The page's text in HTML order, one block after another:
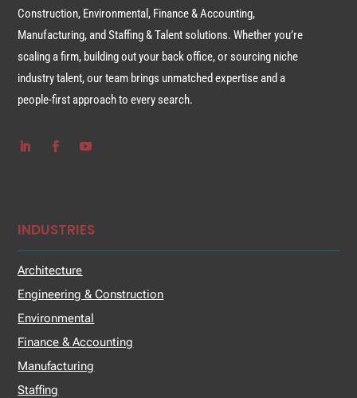
Construction, Environmental, Finance & Accounting,
Manufacturing, and Staffing & Talent solutions. Whether you’re
scaling a firm, building out your back office, or sourcing niche
industry talent, our team brings unmatched expertise and a
people-first approach to every search.
INDUSTRIES
Architecture
Engineering & Construction
Environmental
Finance & Accounting
Manufacturing
Staffing